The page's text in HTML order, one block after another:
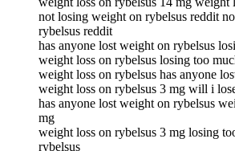
not losing weight on rybelsus reddit
rybelsus reddit
has anyone lost weight on rybelsus
weight loss on rybelsus losing too
weight loss on rybelsus has anyone
weight loss on rybelsus 3 mg will i
has anyone lost weight on rybelsus
mg
weight loss on rybelsus 3 mg losing
rybelsus